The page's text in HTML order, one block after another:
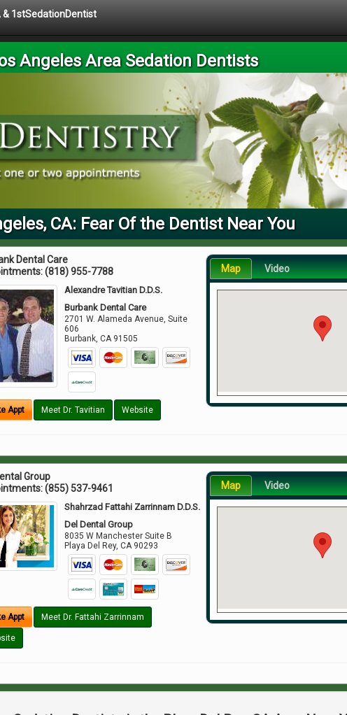
& 1stSedationDentist
Angeles Area Sedation Dentists
CA: Fear Of the Dentist Near You
Dental Care
(818) 955-7788
Alexandre Tavitian D.D.S.
Burbank Dental Care
2701 W. Alameda Avenue, Suite
606
Burbank ,CA 91505
Appt Meet Dr. Tavitian Website
Map Video
Group
(855) 537-9461
Shahrzad Fattahi Zarrinnam D.D.S.
Del Dental Group
8035 W Manchester Suite B
Playa Del Rey,CA 90293
Appt Meet Dr. Fattahi Zarrinnam
Map Video